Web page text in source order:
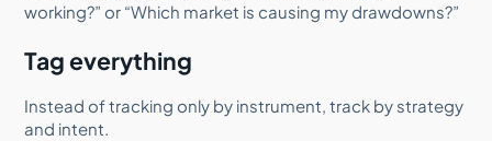
working?” or “Which market is causing my drawdowns?”
Tag everything
Instead of tracking only by instrument, track by strategy
and intent.